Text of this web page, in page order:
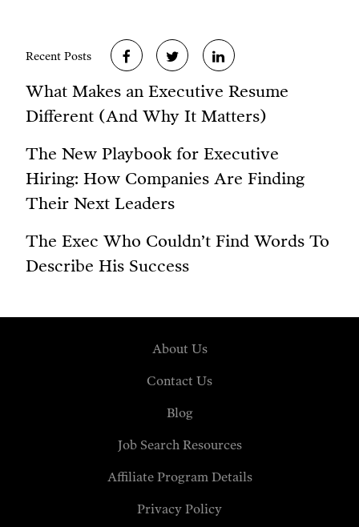
Recent Posts
What Makes an Executive Resume
Different (And Why It Matters)
The New Playbook for Executive
Hiring: How Companies Are Finding
Their Next Leaders
The Exec Who Couldn’t Find Words To
Describe His Success
About Us
Contact Us
Blog
Job Search Resources
Affiliate Program Details
Privacy Policy